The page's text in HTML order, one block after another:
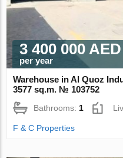
3 400 000 AED
per year
Warehouse in Al Quoz
3577 sq.m. № 103752
Bathrooms: 1
F & C Properties